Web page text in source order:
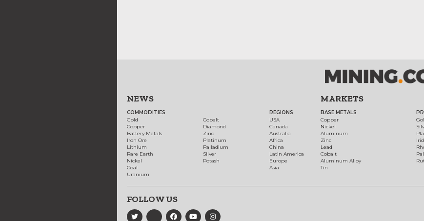
NEWS
COMMODITIES
Gold
Copper
Battery Metals
Iron Ore
Lithium
Rare Earth
Nickel
Coal
Uranium
Cobalt
Diamond
Zinc
Platinum
Palladium
Silver
Potash
REGIONS
USA
Canada
Australia
Africa
China
Latin America
Europe
Asia
MARKETS
BASE METALS
Copper
Nickel
Aluminum
Zinc
Lead
Cobalt
Aluminum Alloy
Tin
FOLLOW US